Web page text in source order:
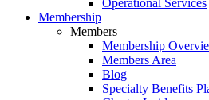
Operational Services
Membership
Members
Membership
Members Area
Blog
Specialty Benefits